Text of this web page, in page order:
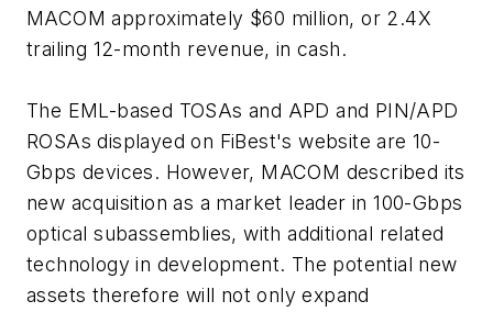
MACOM approximately $60 million, or 2.4X
trailing 12-month revenue, in cash.
The EML-based TOSAs and APD and PIN/APD
ROSAs displayed on FiBest's website are 10-
Gbps devices. However, MACOM described its
new acquisition as a market leader in 100-Gbps
optical subassemblies, with additional related
technology in development. The potential new
assets therefore will not only expand